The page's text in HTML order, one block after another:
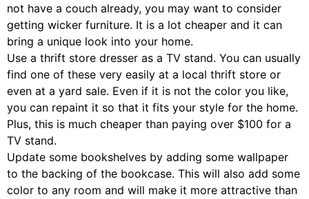
not have a couch already, you may want to consider
getting wicker furniture. It is a lot cheaper and it can
bring a unique look into your home.
Use a thrift store dresser as a TV stand. You can usually
find one of these very easily at a local thrift store or
even at a yard sale. Even if it is not the color you like,
you can repaint it so that it fits your style for the home.
Plus, this is much cheaper than paying over $100 for a
TV stand.
Update some bookshelves by adding some wallpaper
to the backing of the bookcase. This will also add some
color to any room and will make it more attractive than